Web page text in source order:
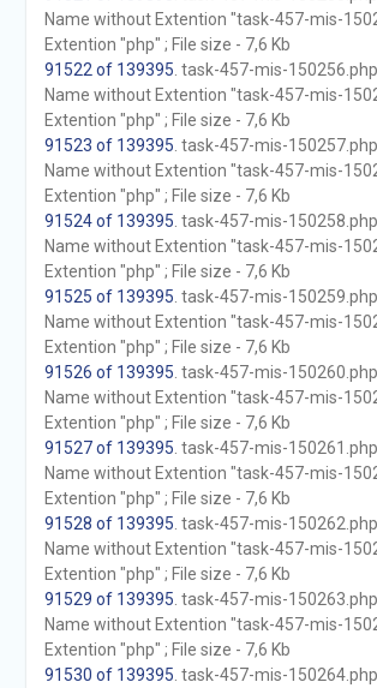
Name without Extention "task-457-mis-
Extention "php" ; File size - 7,6 Kb
91522 of 139395 . task-457-mis-
Name without Extention "task-457-mis-
Extention "php" ; File size - 7,6 Kb
91523 of 139395 . task-457-mis-
Name without Extention "task-457-mis-
Extention "php" ; File size - 7,6 Kb
91524 of 139395 . task-457-mis-
Name without Extention "task-457-mis-
Extention "php" ; File size - 7,6 Kb
91525 of 139395 . task-457-mis-
Name without Extention "task-457-mis-
Extention "php" ; File size - 7,6 Kb
91526 of 139395 . task-457-mis-
Name without Extention "task-457-mis-
Extention "php" ; File size - 7,6 Kb
91527 of 139395 . task-457-mis-
Name without Extention "task-457-mis-
Extention "php" ; File size - 7,6 Kb
91528 of 139395 . task-457-mis-
Name without Extention "task-457-mis-
Extention "php" ; File size - 7,6 Kb
91529 of 139395 . task-457-mis-
Name without Extention "task-457-mis-
Extention "php" ; File size - 7,6 Kb
91530 of 139395 . task-457-mis-